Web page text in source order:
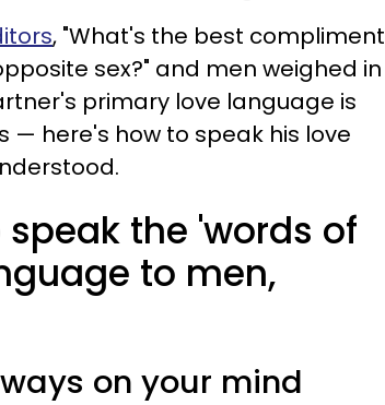
, "What's the best compliment
sex?" and men weighed in
primary love language is
— here's how to speak his love
speak the 'words of
to men,
on your mind